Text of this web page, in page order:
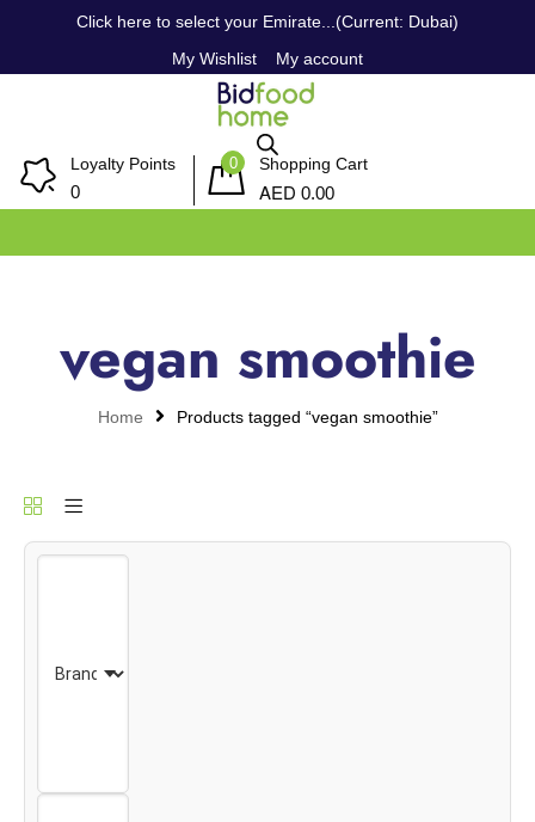
Click here to select your Emirate...(Current: Dubai)
My Wishlist
My account
Loyalty Points
0
0 Shopping Cart
AED 0.00
vegan smoothie
Home Products tagged “vegan smoothie”